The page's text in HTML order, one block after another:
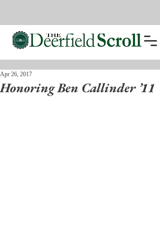
Honoring Ben Callinder ’11
Apr 26, 2017